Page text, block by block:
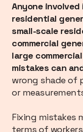
Anyone
residential
small-scale
commercial
large
mistakes can
wrong shade of
or
Fixing mistakes
terms of